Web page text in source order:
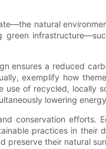
natural
green
ensures a reduced
exemplify how
of recycled, locally
lowering
conservation efforts.
practices in their
preserve their natural